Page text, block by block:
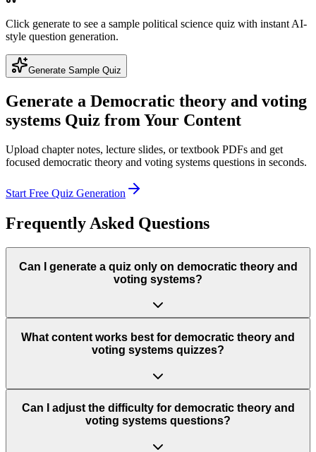
Click generate to see a sample political science quiz with instant AI-
style question generation.
Generate Sample Quiz
Generate a Democratic theory and voting
systems Quiz from Your Content
Upload chapter notes, lecture slides, or textbook PDFs and get
focused democratic theory and voting systems questions in seconds.
Start Free Quiz Generation
Frequently Asked Questions
Can I generate a quiz only on democratic theory and
voting systems?
What content works best for democratic theory and
voting systems quizzes?
Can I adjust the difficulty for democratic theory and
voting systems questions?